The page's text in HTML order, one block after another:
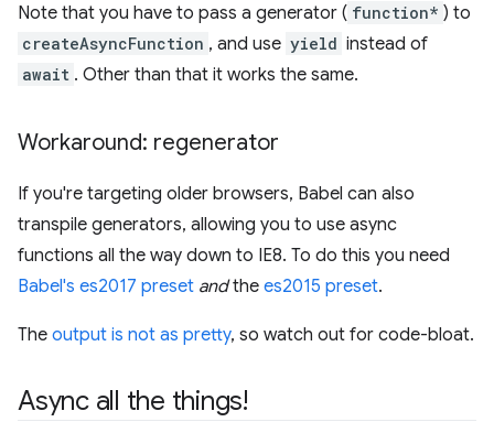
Note that you have to pass a generator ( function* ) to
createAsyncFunction , and use yield instead of
await . Other than that it works the same.
Workaround: regenerator
If you're targeting older browsers, Babel can also
transpile generators, allowing you to use async
functions all the way down to IE8. To do this you need
Babel's es2017 preset andthe es2015 preset.
The output is not as pretty, so watch out for code-bloat.
Async all the things!